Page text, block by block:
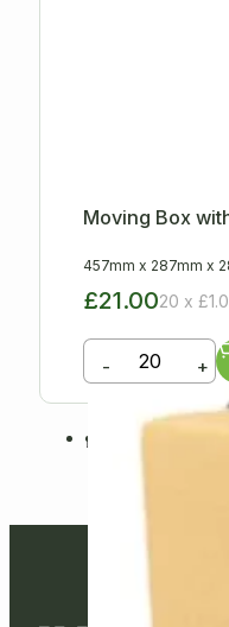
Moving Box
457mm x 287mm x
£21.0020 x
- +